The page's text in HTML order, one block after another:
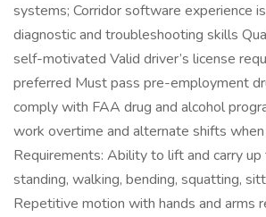
systems; Corridor software experience
diagnostic and troubleshooting skills
self-motivated Valid driver’s license
preferred Must pass pre-employment
comply with FAA drug and alcohol
work overtime and alternate shifts
Requirements: Ability to lift and carry
standing, walking, bending, squatting,
Repetitive motion with hands and arms